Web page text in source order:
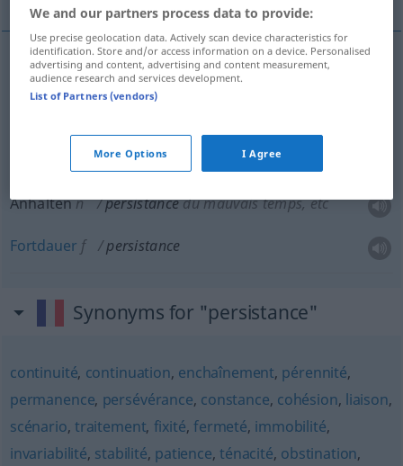
beharrliches Festhalten (an +DAT)
Anhaltenn persistancedu mauvais temps, etc
Fortdauer f persistance
Synonyms for "persistance"
continuité, continuation, enchaînement, pérennité,
permanence, persévérance, constance, cohésion, liaison,
scénario, traitement, fixité, fermeté, immobilité,
invariabilité, stabilité, patience,ténacité, obstination,
We and our partners process data to provide:
Use precise geolocation data. Actively scan device characteristics for
identification. Store and/or access information on a device. Personalised
advertising and content, advertising and content measurement,
audience research and services development.
List of Partners (vendors)
More Options I Agree